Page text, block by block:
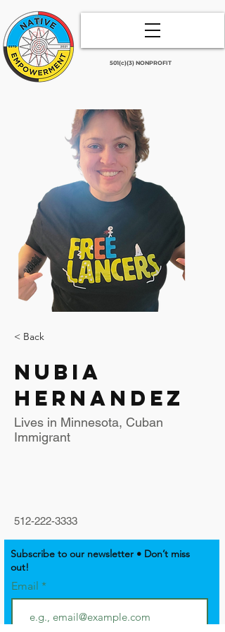
501(c)(3) NONPROFIT
< Back
Nubia
Hernandez
Lives in Minnesota, Cuban
Immigrant
512-222-3333
Subscribe to our newsletter • Don’t miss
out!
Email